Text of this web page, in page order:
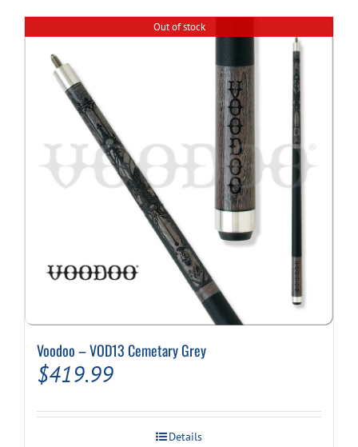
Out of stock
Voodoo – VOD13 Cemetary Grey
$419.99
Details